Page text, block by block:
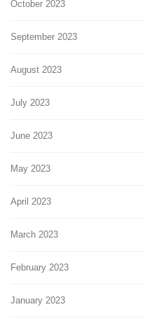
October 2023
September 2023
August 2023
July 2023
June 2023
May 2023
April 2023
March 2023
February 2023
January 2023